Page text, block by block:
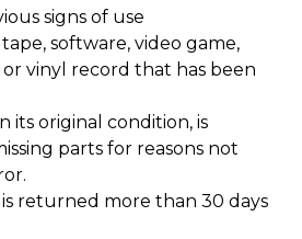
signs of use
tape, software, video game,
or vinyl record that has been
its original condition, is
parts for reasons not
returned more than 30 days